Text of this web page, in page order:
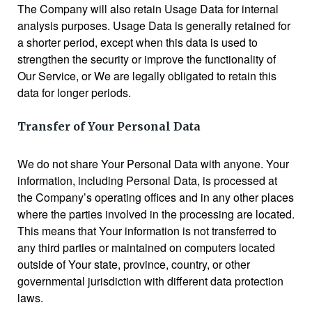
The Company will also retain Usage Data for internal
analysis purposes. Usage Data is generally retained for
a shorter period, except when this data is used to
strengthen the security or improve the functionality of
Our Service, or We are legally obligated to retain this
data for longer periods.
Transfer of Your Personal Data
We do not share Your Personal Data with anyone. Your
information, including Personal Data, is processed at
the Company’s operating offices and in any other places
where the parties involved in the processing are located.
This means that Your information is not transferred to
any third parties or maintained on computers located
outside of Your state, province, country, or other
governmental jurisdiction with different data protection
laws.